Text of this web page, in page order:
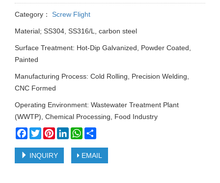
Category： Screw Flight
Material; SS304, SS316/L, carbon steel
Surface Treatment: Hot-Dip Galvanized, Powder Coated,
Painted
Manufacturing Process: Cold Rolling, Precision Welding,
CNC Formed
Operating Environment: Wastewater Treatment Plant
(WWTP), Chemical Processing, Food Industry
Facebook
TwitterPinterestLinkedInWhatsApp
INQUIRY EMAIL